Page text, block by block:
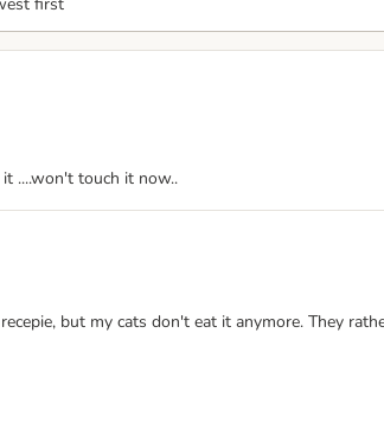
....won't touch it now..
but my cats don't eat it anymore. They